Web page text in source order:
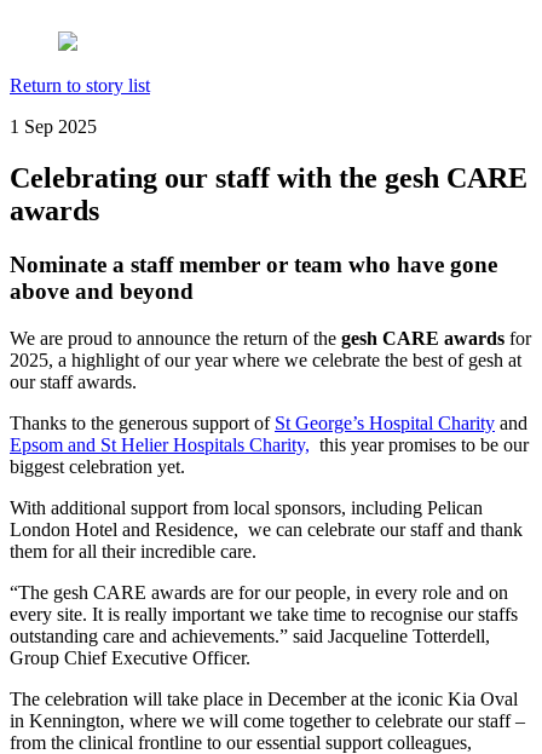
Return to story list
1 Sep 2025
Celebrating our staff with the gesh CARE
awards
Nominate a staff member or team who have gone
above and beyond
We are proud to announce the return of the gesh CARE awards for
2025, a highlight of our year where we celebrate the best of gesh at
our staff awards.
Thanks to the generous support of St George’s Hospital Charity and
Epsom and St Helier Hospitals Charity, this year promises to be our
biggest celebration yet.
With additional support from local sponsors, including Pelican
London Hotel and Residence, we can celebrate our staff and thank
them for all their incredible care.
“The gesh CARE awards are for our people, in every role and on
every site. It is really important we take time to recognise our staffs
outstanding care and achievements.” said Jacqueline Totterdell,
Group Chief Executive Officer.
The celebration will take place in December at the iconic Kia Oval
in Kennington, where we will come together to celebrate our staff –
from the clinical frontline to our essential support colleagues,